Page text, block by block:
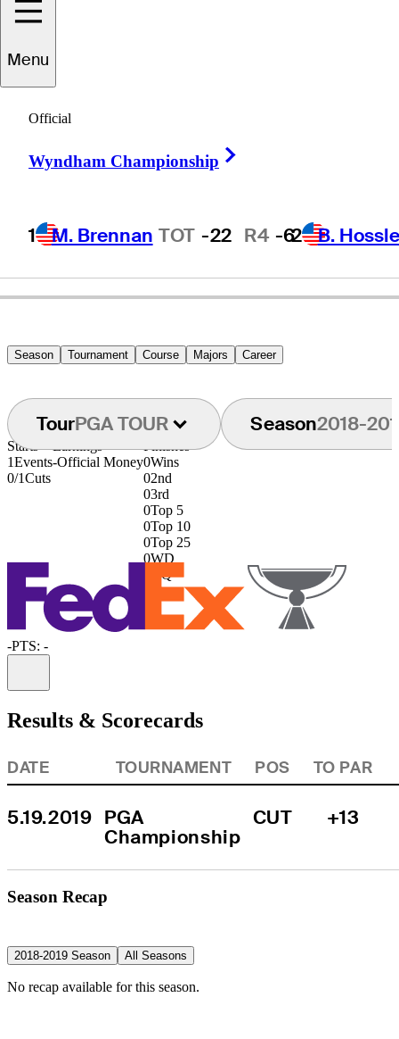
Menu
Official
Wyndham Championship
1 M. Brennan TOT -22 R4 -62 B.
Craig
UNITED STATES
Season Tournament Course Majors Career
TourPGA TOUR Season2018-
Starts
1Events
0/1Cuts
Earnings
-Official Money
Finishes
0Wins
02nd
03rd
0Top 5
0Top 10
0Top 25
0WD
DQ
-PTS: -
Results & Scorecards
DATE TOURNAMENT POS TO PAR
5.19.2019 PGA
Championship
CUT +13
Season Recap
2018-2019 Season All Seasons
No recap available for this season.